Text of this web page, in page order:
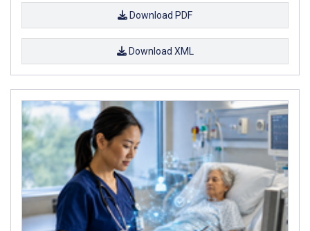
Download PDF
Download XML